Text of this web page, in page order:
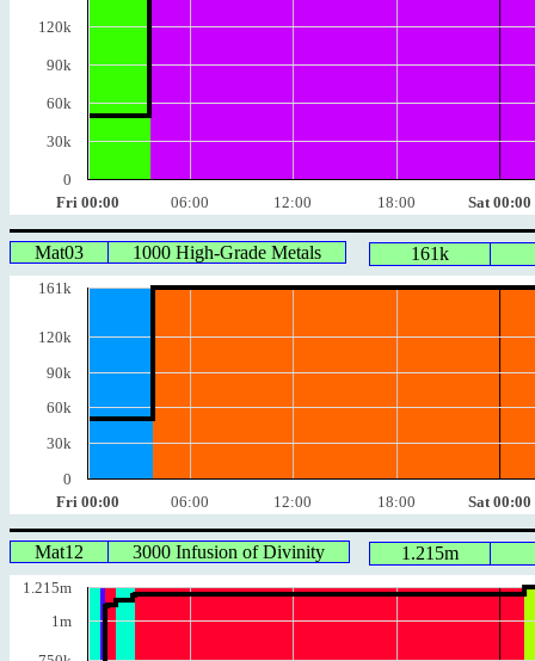
Fri 00:00 06:00 12:00 18:00 Sat 00:00
120k
90k
60k
30k
0
Mat03 1000 High-Grade Metals 161k
Fri 00:00 06:00 12:00 18:00 Sat 00:00
161k
120k
90k
60k
30k
0
Mat12 3000 Infusion of Divinity 1.215m
1.215m
1m